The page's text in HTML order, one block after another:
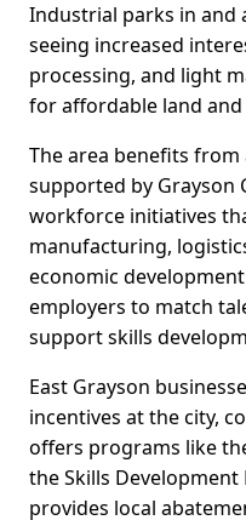
Industrial parks in and
seeing increased
processing, and light
for affordable land
The area benefits
supported by Grayson
workforce initiatives
manufacturing,
economic
employers to match
support skills
East Grayson
incentives at the city,
offers programs like
the Skills
provides local